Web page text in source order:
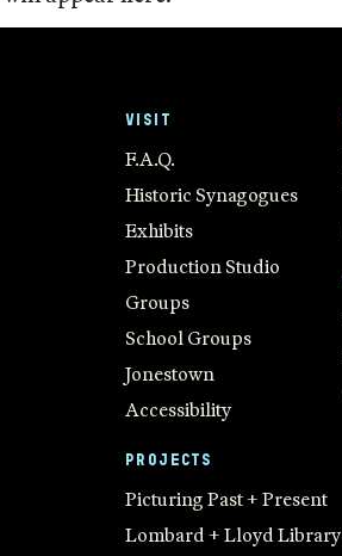
VISIT
F.A.Q.
Historic Synagogues
Exhibits
Production Studio
Groups
School Groups
Jonestown
Accessibility
PROJECTS
Picturing Past + Present
Lombard + Lloyd Library